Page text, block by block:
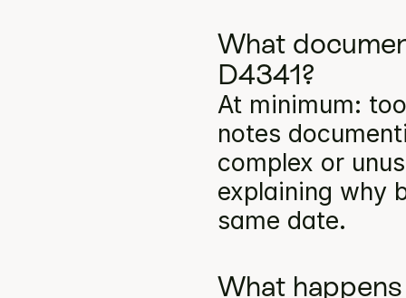
What
D4341?
At minimum:
notes
complex or
explaining why
same date.
What